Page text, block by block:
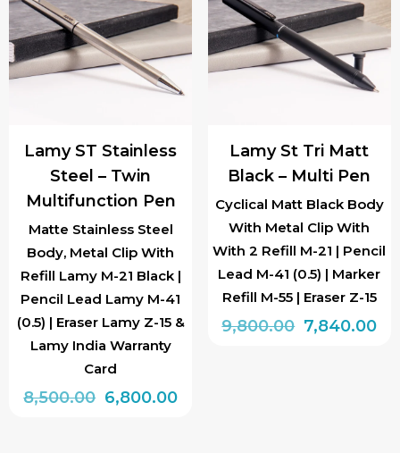
Matte Stainless Steel
Body, Metal Clip With
Refill Lamy M-21 Black |
Pencil Lead Lamy M-41
(0.5) | Eraser Lamy Z-15 &
Lamy India Warranty
Card
Lamy ST Stainless
Steel – Twin
Multifunction Pen
8,500.00 Original
6,800.00Current
Cyclical Matt Black Body
With Metal Clip With
With 2 Refill M-21 | Pencil
Lead M-41 (0.5) | Marker
Refill M-55 | Eraser Z-15
Lamy St Tri Matt
Black – Multi Pen
9,800.00 Original
7,840.00